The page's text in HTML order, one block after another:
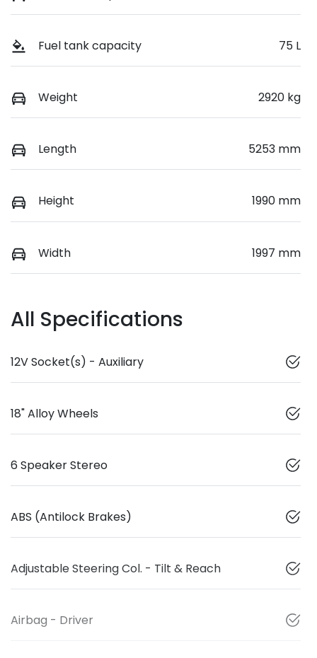
Fuel tank capacity 75 L
Weight 2920 kg
Length 5253 mm
Height 1990 mm
Width 1997 mm
All Specifications
12V Socket(s) - Auxiliary
18" Alloy Wheels
6 Speaker Stereo
ABS (Antilock Brakes)
Adjustable Steering Col. - Tilt & Reach
Airbag - Driver